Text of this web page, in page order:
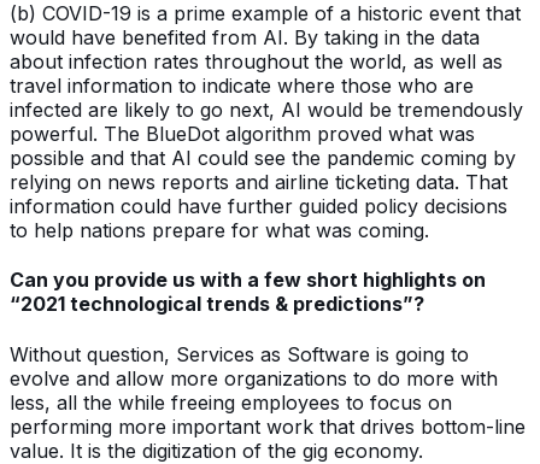
(b) COVID-19 is a prime example of a historic event that
would have benefited from AI. By taking in the data
about infection rates throughout the world, as well as
travel information to indicate where those who are
infected are likely to go next, AI would be tremendously
powerful. The BlueDot algorithm proved what was
possible and that AI could see the pandemic coming by
relying on news reports and airline ticketing data. That
information could have further guided policy decisions
to help nations prepare for what was coming.
Can you provide us with a few short highlights on
“2021 technological trends & predictions”?
Without question, Services as Software is going to
evolve and allow more organizations to do more with
less, all the while freeing employees to focus on
performing more important work that drives bottom-line
value. It is the digitization of the gig economy.